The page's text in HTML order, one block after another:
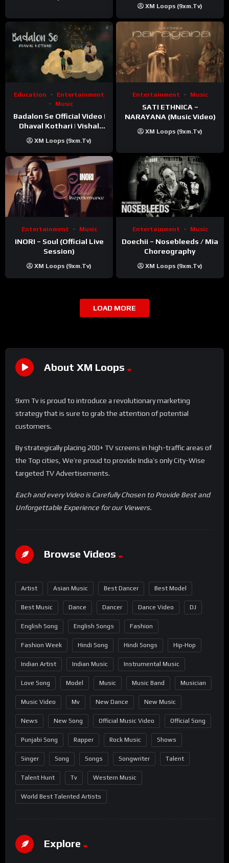
XM Loops (9xm.tv)
Education
Entertainment
Music
Badalon Se Official Video |
Dhaval Kothari | Vishal
XM Loops (9xm.tv)
Entertainment Music
SATI ETHNICA –
NARAYANA (Music Video)
XM Loops (9xm.tv)
Entertainment Music
INORI – Soul (Official Live
Session)
XM Loops (9xm.tv)
Entertainment Music
Doechii – Nosebleeds / Mia
Choreography
XM Loops (9xm.tv)
LOAD MORE
About XM Loops
9xm Tv is proud to introduce a revolutionary marketing
strategy that is sure to grab the attention of potential
customers.
By strategically placing 200+ TV screens in high-traffic areas of
the Top cities, We’re proud to provide India’s only City-Wise
targeted TV Advertisements.
Each and every Video is Carefully Chosen to Provide Best and
Unforgettable Experience for our Viewers.
Browse Videos
Artist Asian Music Best Dancer Best Model
Best Music Dance Dancer Dance Video DJ
English Song English Songs Fashion
Fashion Week Hindi Song Hindi Songs Hip-Hop
Indian Artist Indian Music Instrumental Music
Love Song Model Music Music Band Musician
Music Video Mv New Dance New Music
News New Song Official Music Video Official Song
Punjabi Song Rapper Rock Music Shows
Singer Song Songs Songwriter Talent
Talent Hunt Tv Western Music
World Best Talented Artists
Explore